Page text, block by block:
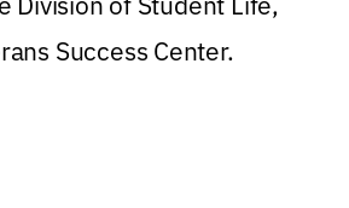
Success Center.